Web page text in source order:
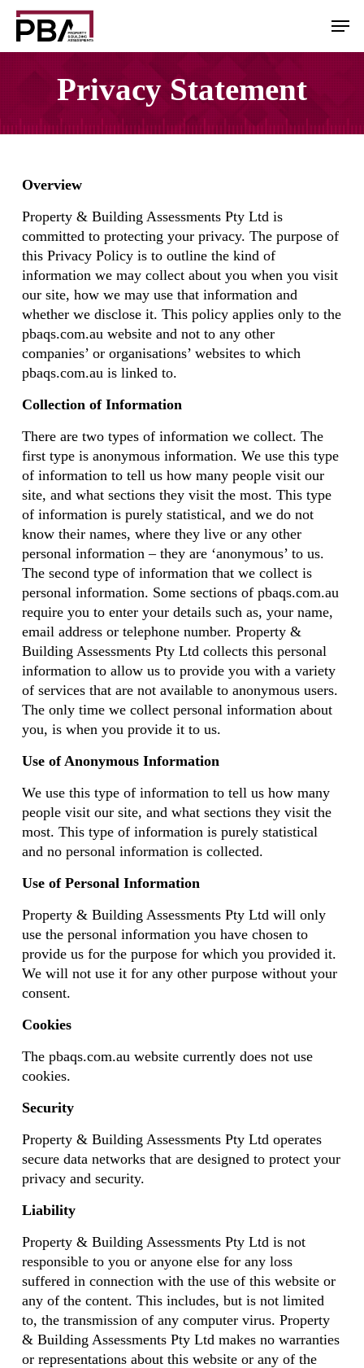
Skip
main
content
Menu
Privacy Statement
Overview
Property & Building Assessments Pty Ltd is
committed to protecting your privacy. The purpose of
this Privacy Policy is to outline the kind of
information we may collect about you when you visit
our site, how we may use that information and
whether we disclose it. This policy applies only to the
pbaqs.com.au website and not to any other
companies’ or organisations’ websites to which
pbaqs.com.au is linked to.
Collection of Information
There are two types of information we collect. The
first type is anonymous information. We use this type
of information to tell us how many people visit our
site, and what sections they visit the most. This type
of information is purely statistical, and we do not
know their names, where they live or any other
personal information – they are ‘anonymous’ to us.
The second type of information that we collect is
personal information. Some sections of pbaqs.com.au
require you to enter your details such as, your name,
email address or telephone number. Property &
Building Assessments Pty Ltd collects this personal
information to allow us to provide you with a variety
of services that are not available to anonymous users.
The only time we collect personal information about
you, is when you provide it to us.
Use of Anonymous Information
We use this type of information to tell us how many
people visit our site, and what sections they visit the
most. This type of information is purely statistical
and no personal information is collected.
Use of Personal Information
Property & Building Assessments Pty Ltd will only
use the personal information you have chosen to
provide us for the purpose for which you provided it.
We will not use it for any other purpose without your
consent.
Cookies
The pbaqs.com.au website currently does not use
cookies.
Security
Property & Building Assessments Pty Ltd operates
secure data networks that are designed to protect your
privacy and security.
Liability
Property & Building Assessments Pty Ltd is not
responsible to you or anyone else for any loss
suffered in connection with the use of this website or
any of the content. This includes, but is not limited
to, the transmission of any computer virus. Property
& Building Assessments Pty Ltd makes no warranties
or representations about this website or any of the